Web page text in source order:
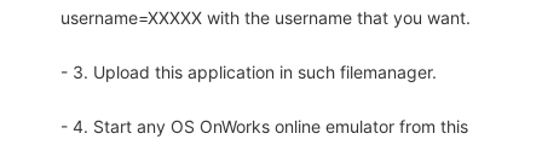
username=XXXXX with the username that you want.
- 3. Upload this application in such filemanager.
- 4. Start any OS OnWorks online emulator from this